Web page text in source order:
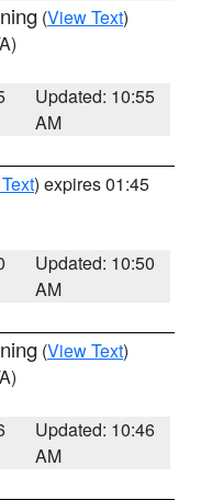
(View Text)
Updated: 10:55
AM
) expires 01:45
Updated: 10:50
AM
(View Text)
Updated: 10:46
AM